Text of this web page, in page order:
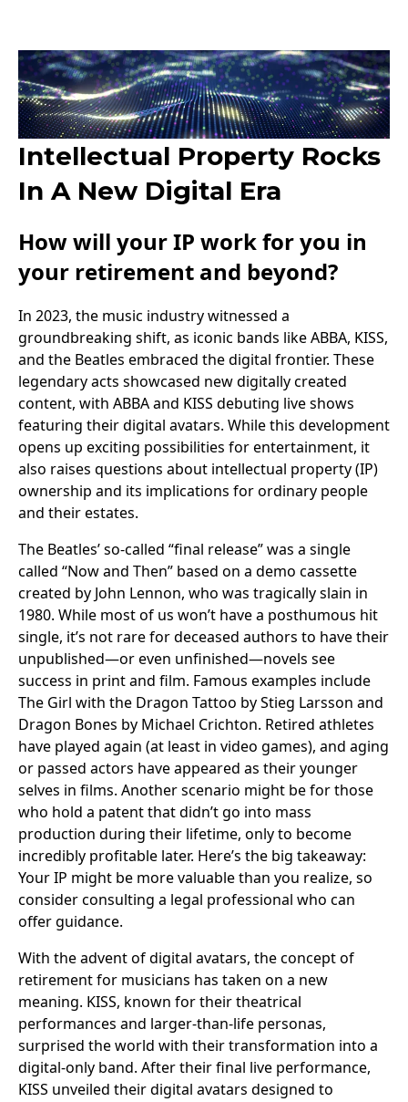
Intellectual Property Rocks
In A New Digital Era
How will your IP work for you in
your retirement and beyond?
In 2023, the music industry witnessed a
groundbreaking shift, as iconic bands like ABBA, KISS,
and the Beatles embraced the digital frontier. These
legendary acts showcased new digitally created
content, with ABBA and KISS debuting live shows
featuring their digital avatars. While this development
opens up exciting possibilities for entertainment, it
also raises questions about intellectual property (IP)
ownership and its implications for ordinary people
and their estates.
The Beatles’ so-called “final release” was a single
called “Now and Then” based on a demo cassette
created by John Lennon, who was tragically slain in
1980. While most of us won’t have a posthumous hit
single, it’s not rare for deceased authors to have their
unpublished—or even unfinished—novels see
success in print and film. Famous examples include
The Girl with the Dragon Tattoo by Stieg Larsson and
Dragon Bones by Michael Crichton. Retired athletes
have played again (at least in video games), and aging
or passed actors have appeared as their younger
selves in films. Another scenario might be for those
who hold a patent that didn’t go into mass
production during their lifetime, only to become
incredibly profitable later. Here’s the big takeaway:
Your IP might be more valuable than you realize, so
consider consulting a legal professional who can
offer guidance.
With the advent of digital avatars, the concept of
retirement for musicians has taken on a new
meaning. KISS, known for their theatrical
performances and larger-than-life personas,
surprised the world with their transformation into a
digital-only band. After their final live performance,
KISS unveiled their digital avatars designed to